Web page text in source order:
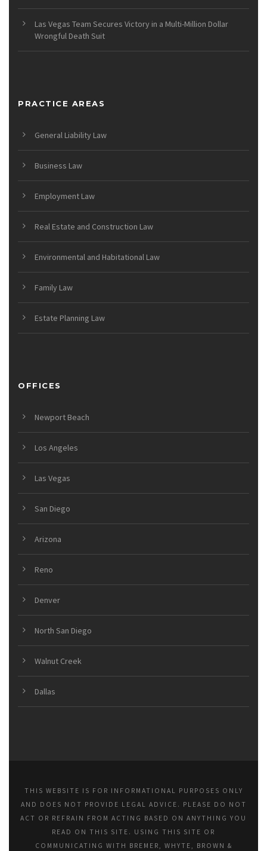
Las Vegas Team Secures Victory in a Multi-Million Dollar
Wrongful Death Suit
PRACTICE AREAS
General Liability Law
Business Law
Employment Law
Real Estate and Construction Law
Environmental and Habitational Law
Family Law
Estate Planning Law
OFFICES
Newport Beach
Los Angeles
Las Vegas
San Diego
Arizona
Reno
Denver
North San Diego
Walnut Creek
Dallas
THIS WEBSITE IS FOR INFORMATIONAL PURPOSES ONLY
AND DOES NOT PROVIDE LEGAL ADVICE. PLEASE DO NOT
ACT OR REFRAIN FROM ACTING BASED ON ANYTHING YOU
READ ON THIS SITE. USING THIS SITE OR
COMMUNICATING WITH BREMER, WHYTE, BROWN &